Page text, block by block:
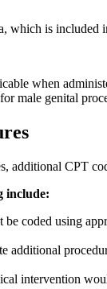
which is
when
male genital
additional CPT
include:
coded using
additional
intervention